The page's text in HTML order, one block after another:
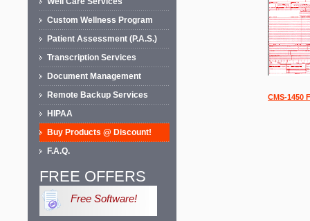
Custom Wellness Program
Patient Assessment (P.A.S.)
Transcription Services
Document Management
Remote Backup Services
HIPAA
Buy Products @ Discount!
F.A.Q.
FREE OFFERS
Free Software!
CMS-1450